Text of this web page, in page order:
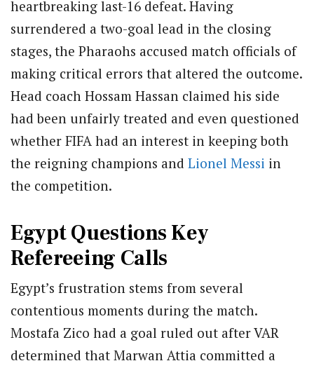
heartbreaking last-16 defeat. Having
surrendered a two-goal lead in the closing
stages, the Pharaohs accused match officials of
making critical errors that altered the outcome.
Head coach Hossam Hassan claimed his side
had been unfairly treated and even questioned
whether FIFA had an interest in keeping both
the reigning champions and Lionel Messi in
the competition.
Egypt Questions Key
Refereeing Calls
Egypt’s frustration stems from several
contentious moments during the match.
Mostafa Zico had a goal ruled out after VAR
determined that Marwan Attia committed a